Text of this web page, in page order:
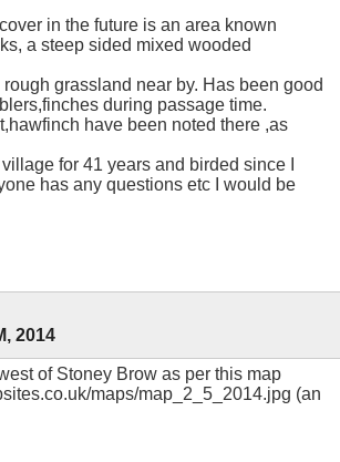
in the future is an area known
a steep sided mixed wooded
grassland near by. Has been good
during passage time.
have been noted there ,as
for 41 years and birded since I
has any questions etc I would be
2014
of Stoney Brow as per this map
maps/map_2_5_2014.jpg (an